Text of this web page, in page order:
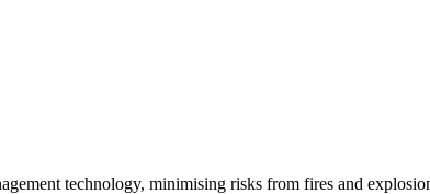
technology, minimising risks from fires and